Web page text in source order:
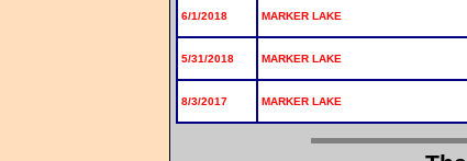
6/1/2018 MARKER LAKE
5/31/2018 MARKER LAKE
8/3/2017 MARKER LAKE